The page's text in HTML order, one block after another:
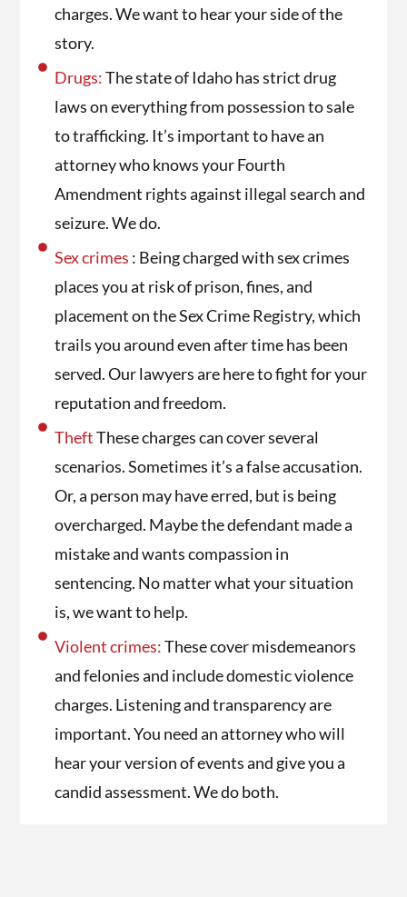
charges. We want to hear your side of the
story.
Drugs:The state of Idaho has strict drug
laws on everything from possession to sale
to trafficking. It’s important to have an
attorney who knows your Fourth
Amendment rights against illegal search and
seizure. We do.
Sex crimes : Being charged with sex crimes
places you at risk of prison, fines, and
placement on the Sex Crime Registry, which
trails you around even after time has been
served. Our lawyers are here to fight for your
reputation and freedom.
TheftThese charges can cover several
scenarios. Sometimes it’s a false accusation.
Or, a person may have erred, but is being
overcharged. Maybe the defendant made a
mistake and wants compassion in
sentencing. No matter what your situation
is, we want to help.
Violent crimes:These cover misdemeanors
and felonies and include domestic violence
charges. Listening and transparency are
important. You need an attorney who will
hear your version of events and give you a
candid assessment. We do both.